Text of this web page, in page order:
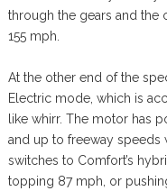
through the gears and the
155 mph.
At the other end of the
Electric mode, which is
like whirr. The motor has
and up to freeway speeds
switches to Comfort’s
topping 87 mph, or